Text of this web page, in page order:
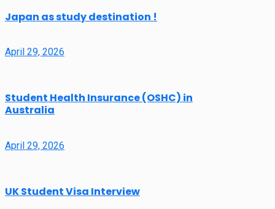
Japan as study destination !
April 29, 2026
Student Health Insurance (OSHC) in
Australia
April 29, 2026
UK Student Visa Interview